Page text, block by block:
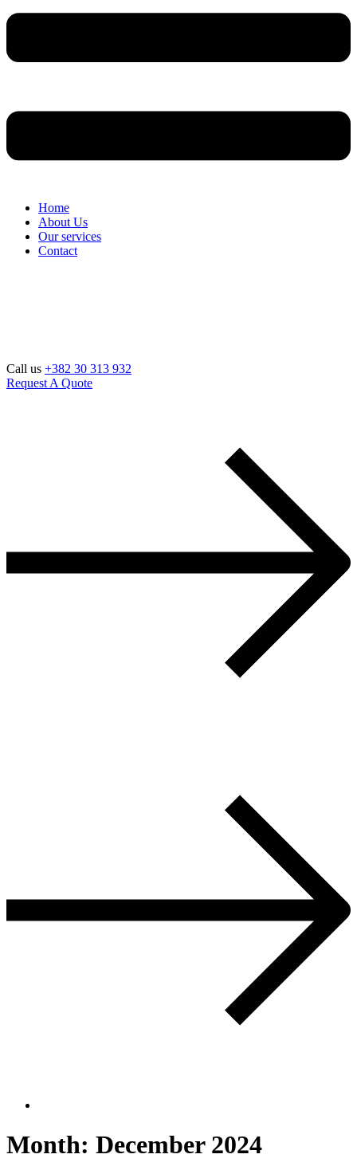
Home
About Us
Our services
Contact
Call us +382 30 313 932
Request A Quote
Month: December 2024